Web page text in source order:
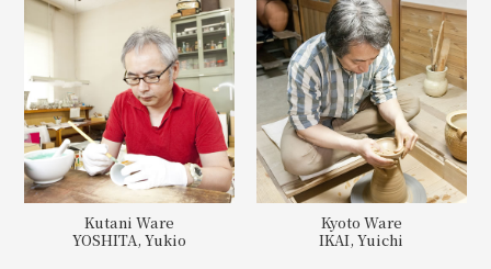
Kutani Ware
YOSHITA, Yukio
Kyoto Ware
IKAI, Yuichi